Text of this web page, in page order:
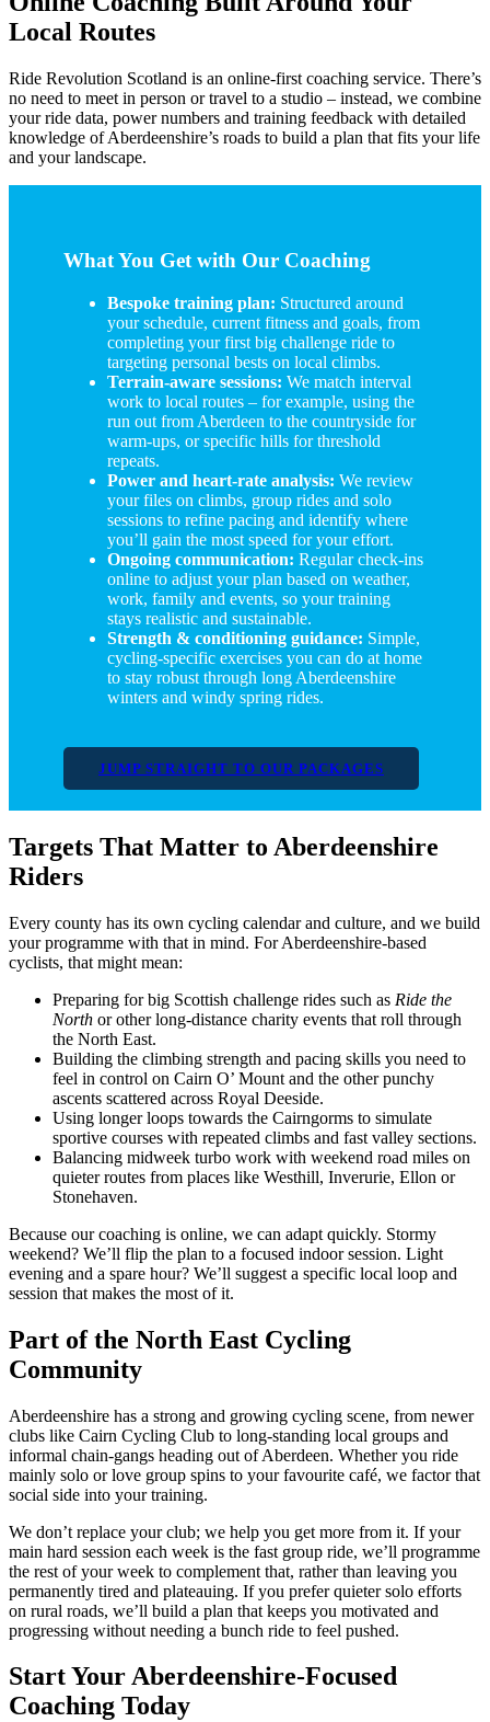
Local Routes
Ride Revolution Scotland is an online-first coaching service. There’s
no need to meet in person or travel to a studio – instead, we combine
your ride data, power numbers and training feedback with detailed
knowledge of Aberdeenshire’s roads to build a plan that fits your life
and your landscape.
What You Get with Our Coaching
Bespoke training plan: Structured around
your schedule, current fitness and goals, from
completing your first big challenge ride to
targeting personal bests on local climbs.
Terrain-aware sessions: We match interval
work to local routes – for example, using the
run out from Aberdeen to the countryside for
warm-ups, or specific hills for threshold
repeats.
Power and heart-rate analysis: We review
your files on climbs, group rides and solo
sessions to refine pacing and identify where
you’ll gain the most speed for your effort.
Ongoing communication: Regular check-ins
online to adjust your plan based on weather,
work, family and events, so your training
stays realistic and sustainable.
Strength & conditioning guidance: Simple,
cycling-specific exercises you can do at home
to stay robust through long Aberdeenshire
winters and windy spring rides.
JUMP STRAIGHT TO OUR PACKAGES
Targets That Matter to Aberdeenshire
Riders
Every county has its own cycling calendar and culture, and we build
your programme with that in mind. For Aberdeenshire-based
cyclists, that might mean:
Preparing for big Scottish challenge rides such as Ride the
North or other long-distance charity events that roll through
the North East.
Building the climbing strength and pacing skills you need to
feel in control on Cairn O’ Mount and the other punchy
ascents scattered across Royal Deeside.
Using longer loops towards the Cairngorms to simulate
sportive courses with repeated climbs and fast valley sections.
Balancing midweek turbo work with weekend road miles on
quieter routes from places like Westhill, Inverurie, Ellon or
Stonehaven.
Because our coaching is online, we can adapt quickly. Stormy
weekend? We’ll flip the plan to a focused indoor session. Light
evening and a spare hour? We’ll suggest a specific local loop and
session that makes the most of it.
Part of the North East Cycling
Community
Aberdeenshire has a strong and growing cycling scene, from newer
clubs like Cairn Cycling Club to long-standing local groups and
informal chain-gangs heading out of Aberdeen. Whether you ride
mainly solo or love group spins to your favourite café, we factor that
social side into your training.
We don’t replace your club; we help you get more from it. If your
main hard session each week is the fast group ride, we’ll programme
the rest of your week to complement that, rather than leaving you
permanently tired and plateauing. If you prefer quieter solo efforts
on rural roads, we’ll build a plan that keeps you motivated and
progressing without needing a bunch ride to feel pushed.
Start Your Aberdeenshire-Focused
Coaching Today